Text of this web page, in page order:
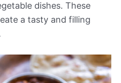
dishes. These
a tasty and filling